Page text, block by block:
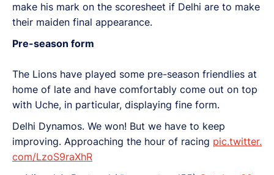
make his mark on the scoresheet if Delhi are to make
their maiden final appearance.
Pre-season form
The Lions have played some pre-season friendlies at
home of late and have comfortably come out on top
with Uche, in particular, displaying fine form.
Delhi Dynamos. We won! But we have to keep
improving. Approaching the hour of racing pic.twitter.
com/LzoS9raXhR